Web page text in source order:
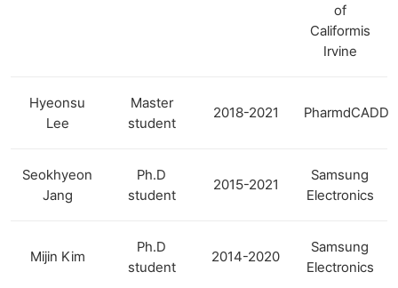
of
Califormis
Irvine
Hyeonsu
Lee
Master
student
2018-2021 PharmdCADD
Seokhyeon
Jang
Ph.D
student
2015-2021
Samsung
Electronics
Mijin Kim
Ph.D
student
2014-2020
Samsung
Electronics